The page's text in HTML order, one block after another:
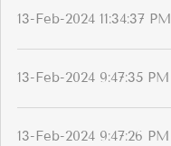
13-Feb-2024 11:34:37 PM
13-Feb-2024 9:47:35 PM
13-Feb-2024 9:47:26 PM